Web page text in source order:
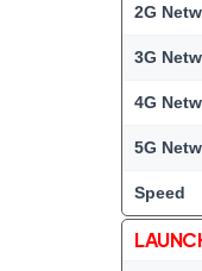
2G
3G
4G
5G
Speed